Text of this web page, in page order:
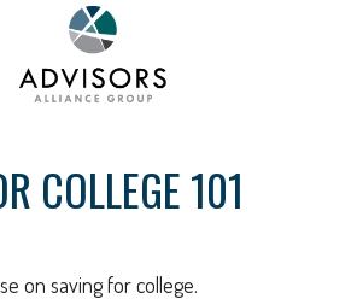
COLLEGE 101
on saving for college.